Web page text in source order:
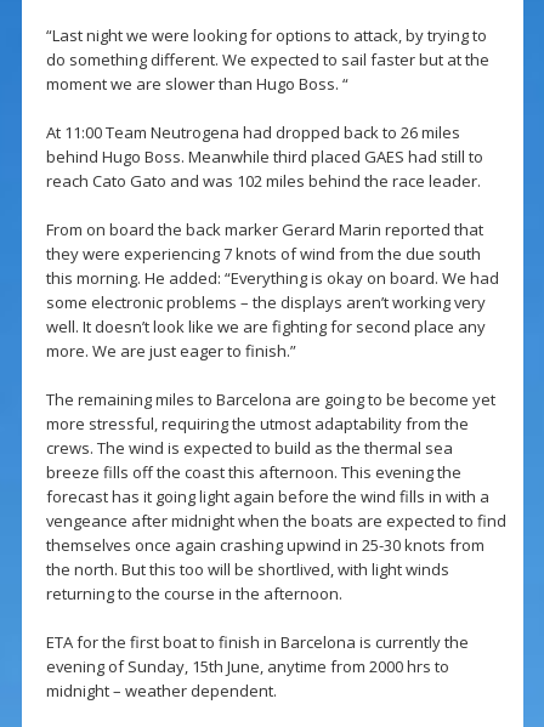
“Last night we were looking for options to attack, by trying to
do something different. We expected to sail faster but at the
moment we are slower than Hugo Boss. “
At 11:00 Team Neutrogena had dropped back to 26 miles
behind Hugo Boss. Meanwhile third placed GAES had still to
reach Cato Gato and was 102 miles behind the race leader.
From on board the back marker Gerard Marin reported that
they were experiencing 7 knots of wind from the due south
this morning. He added: “Everything is okay on board. We had
some electronic problems – the displays aren’t working very
well. It doesn’t look like we are fighting for second place any
more. We are just eager to finish.”
The remaining miles to Barcelona are going to be become yet
more stressful, requiring the utmost adaptability from the
crews. The wind is expected to build as the thermal sea
breeze fills off the coast this afternoon. This evening the
forecast has it going light again before the wind fills in with a
vengeance after midnight when the boats are expected to find
themselves once again crashing upwind in 25-30 knots from
the north. But this too will be shortlived, with light winds
returning to the course in the afternoon.
ETA for the first boat to finish in Barcelona is currently the
evening of Sunday, 15th June, anytime from 2000 hrs to
midnight – weather dependent.